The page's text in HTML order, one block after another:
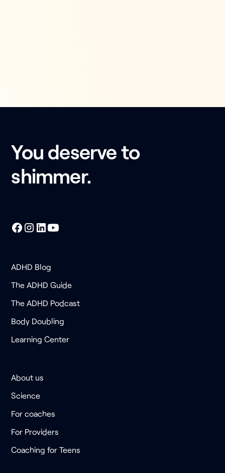
You deserve to
shimmer.
ADHD Blog
The ADHD Guide
The ADHD Podcast
Body Doubling
Learning Center
About us
Science
For coaches
For Providers
Coaching for Teens